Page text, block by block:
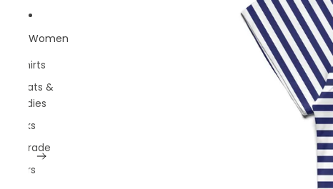
Women
T-shirts
Sweats &
Hoodies
Socks
Belgrade
Rivers